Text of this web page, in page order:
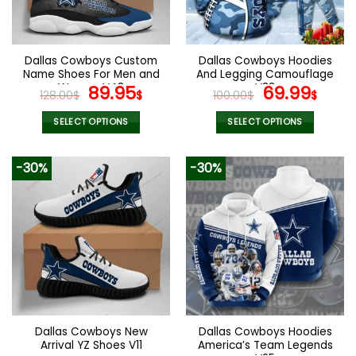
be
chosen
on
product
page
be
chosen
on
product
page
Dallas Cowboys Custom
Name Shoes For Men and
Women V48
128.00$ Original
price
was:
89.95$Current
SELECT OPTIONS
product
has
multiple
variants.
The
may
be
chosen
on
the
product
Dallas Cowboys Hoodies
And Legging Camouflage
V33
100.00$ Original
price
was:
69.99$
SELECT OPTIONS
product
has
multiple
variants.
The
options
may
be
chosen
on
product
-30%
Dallas Cowboys New
Arrival YZ Shoes V11
-30%
Dallas Cowboys Hoodies
America’s Team Legends